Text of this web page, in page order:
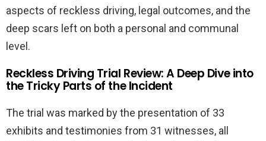
aspects of reckless driving, legal outcomes, and the
deep scars left on both a personal and communal
level.
Reckless Driving Trial Review: A Deep Dive into
the Tricky Parts of the Incident
The trial was marked by the presentation of 33
exhibits and testimonies from 31 witnesses, all